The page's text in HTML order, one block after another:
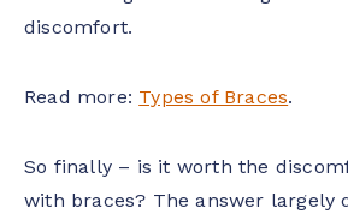
discomfort.
Read more: Types of Braces.
So finally – is it worth the
with braces? The answer largely